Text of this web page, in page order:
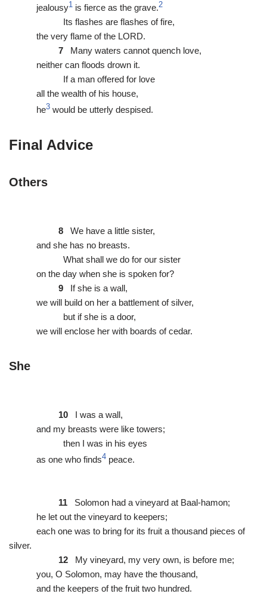
jealousy1 is fierce as the grave.2
Its flashes are flashes of fire,
the very flame of the LORD.
7
Many waters cannot quench love,
neither can floods drown it.
If a man offered for love
all the wealth of his house,
he3 would be utterly despised.
Final Advice
Others
8
We have a little sister,
and she has no breasts.
What shall we do for our sister
on the day when she is spoken for?
9
If she is a wall,
we will build on her a battlement of silver,
but if she is a door,
we will enclose her with boards of cedar.
She
10
I was a wall,
and my breasts were like towers;
then I was in his eyes
as one who finds4 peace.
11
Solomon had a vineyard at Baal-hamon;
he let out the vineyard to keepers;
each one was to bring for its fruit a thousand pieces of
silver.
12
My vineyard, my very own, is before me;
you, O Solomon, may have the thousand,
and the keepers of the fruit two hundred.